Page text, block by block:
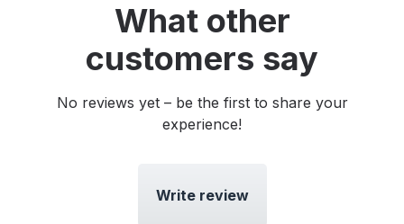
What other
customers say
No reviews yet – be the first to share your
experience!
Write review